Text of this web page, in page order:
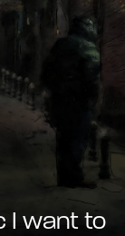
I want to